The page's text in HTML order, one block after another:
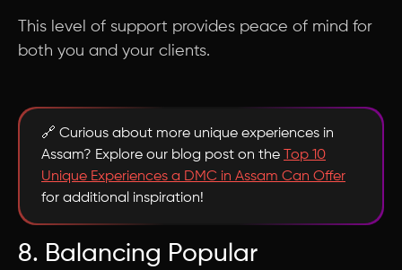
This level of support provides peace of mind for
both you and your clients.
🔗 Curious about more unique experiences in
Assam? Explore our blog post on the
Top 10
Unique Experiences a DMC in Assam Can Offer
for additional inspiration!
8. Balancing Popular